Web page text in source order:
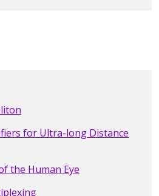
for Ultra-long Distance
the Human Eye